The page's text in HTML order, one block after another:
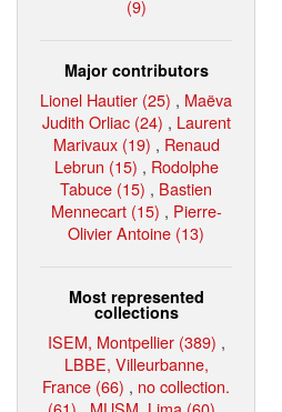
(9)
Major contributors
Lionel Hautier (25) , Maëva
Judith Orliac (24) , Laurent
Marivaux (19) , Renaud
Lebrun (15) , Rodolphe
Tabuce (15) , Bastien
Mennecart (15) , Pierre-
Olivier Antoine (13)
Most represented
collections
ISEM, Montpellier (389) ,
LBBE, Villeurbanne,
France (66) , no collection.